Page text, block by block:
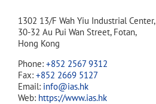
1302 13/F Wah Yiu Industrial Center,
30-32 Au Pui Wan Street, Fotan,
Hong Kong
Phone: +852 2567 9312
Fax: +852 2669 5127
Email: info@ias.hk
Web: https://www.ias.hk